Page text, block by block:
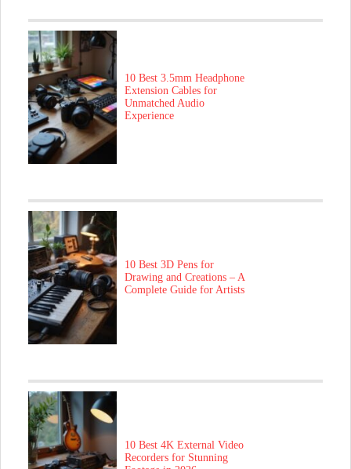
10 Best 3.5mm Headphone
Extension Cables for
Unmatched Audio
Experience
10 Best 3D Pens for
Drawing and Creations – A
Complete Guide for Artists
10 Best 4K External Video
Recorders for Stunning